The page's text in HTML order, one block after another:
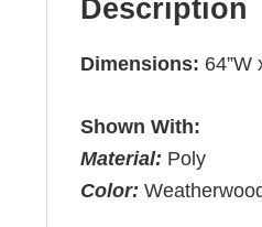
Description
Dimensions: 64”W
Shown With:
Material: Poly
Color: